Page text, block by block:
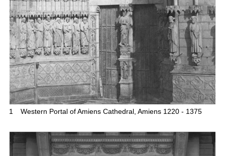
1 Western Portal of Amiens Cathedral, Amiens 1220 - 1375